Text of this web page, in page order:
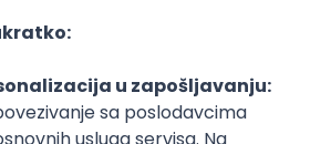
svakog dana u tvom